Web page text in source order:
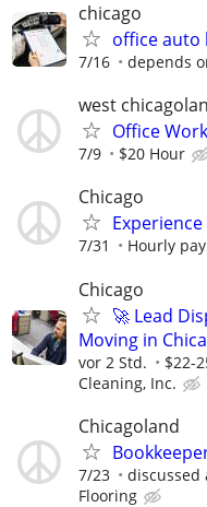
chicago
office auto
7/16 depends
west
Office Work
7/9 $20 Hour
Chicago
7/31 Hourly pay
Chicago
🚀 Lead
Moving in
vor 2 Std. $22-
Cleaning, Inc.
Chicagoland
7/23 discussed
Flooring